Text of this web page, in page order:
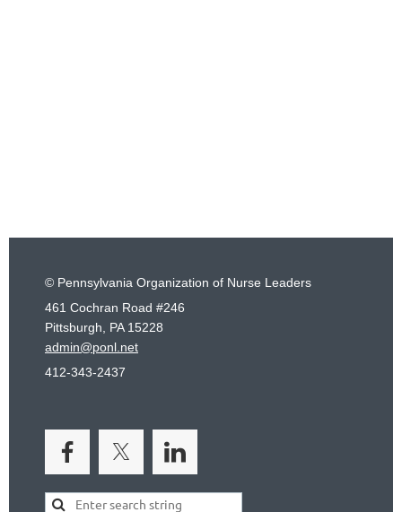
© Pennsylvania Organization of Nurse Leaders
461 Cochran Road #246
Pittsburgh, PA 15228
admin@ponl.net
412-343-2437